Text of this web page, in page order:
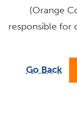
(Orange
responsible for
Go Back